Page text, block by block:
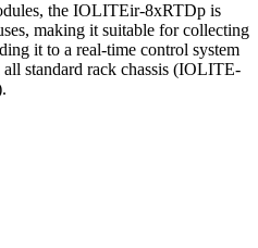
the IOLITEir-8xRTDp is
making it suitable for collecting
it to a real-time control system
standard rack chassis (IOLITE-